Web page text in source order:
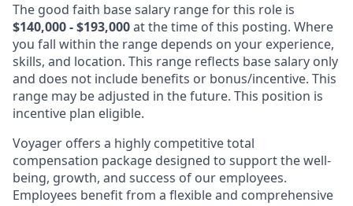
The good faith base salary rangefor this role is
$140,000 - $193,000at the time of this posting. Where
you fall within the range depends on your experience,
skills, and location. This range reflects base salary only
and does not include benefits or bonus/incentive. This
range may be adjusted in the future. This position is
incentive plan eligible.
Voyager offers a highly competitive total
compensation package designed to support the well-
being, growth, and success of our employees.
Employees benefit from a flexible and comprehensive